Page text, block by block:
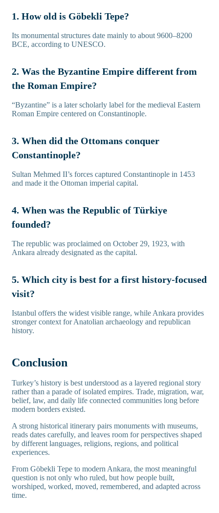
1. How old is Göbekli Tepe?
Its monumental structures date mainly to about 9600–8200
BCE, according to UNESCO.
2. Was the Byzantine Empire different from
the Roman Empire?
“Byzantine” is a later scholarly label for the medieval Eastern
Roman Empire centered on Constantinople.
3. When did the Ottomans conquer
Constantinople?
Sultan Mehmed II’s forces captured Constantinople in 1453
and made it the Ottoman imperial capital.
4. When was the Republic of Türkiye
founded?
The republic was proclaimed on October 29, 1923, with
Ankara already designated as the capital.
5. Which city is best for a first history-focused
visit?
Istanbul offers the widest visible range, while Ankara provides
stronger context for Anatolian archaeology and republican
history.
Conclusion
Turkey’s history is best understood as a layered regional story
rather than a parade of isolated empires. Trade, migration, war,
belief, law, and daily life connected communities long before
modern borders existed.
A strong historical itinerary pairs monuments with museums,
reads dates carefully, and leaves room for perspectives shaped
by different languages, religions, regions, and political
experiences.
From Göbekli Tepe to modern Ankara, the most meaningful
question is not only who ruled, but how people built,
worshiped, worked, moved, remembered, and adapted across
time.